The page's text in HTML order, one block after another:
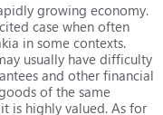
growing economy.
case when often
in some contexts.
usually have difficulty
and other financial
of the same
is highly valued. As for